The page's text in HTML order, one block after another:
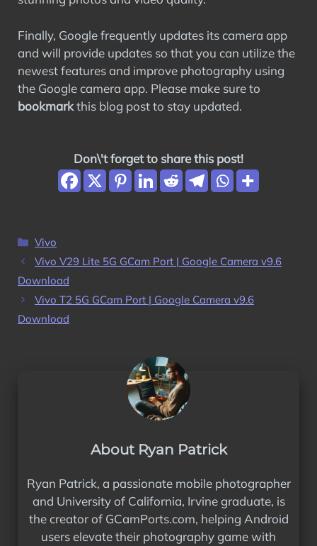
Finally, Google frequently updates its camera app
and will provide updates so that you can utilize the
newest features and improve photography using
the Google camera app. Please make sure to
bookmarkthis blog post to stay updated.
Don\'t forget to share this post!
Categories
Vivo
Vivo V29 Lite 5G GCam Port | Google Camera v9.6
Download
Vivo T2 5G GCam Port | Google Camera v9.6
Download
About Ryan Patrick
Ryan Patrick, a passionate mobile photographer
and University of California, Irvine graduate, is
the creator of GCamPorts.com, helping Android
users elevate their photography game with